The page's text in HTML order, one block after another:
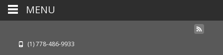
(1) 778-486-9933
MENU